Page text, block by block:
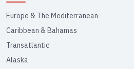
Europe & The Mediterranean
Caribbean & Bahamas
Transatlantic
Alaska